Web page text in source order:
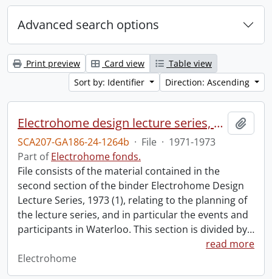
Advanced search options
Print preview Card view
Table view
Sort by: Identifier
Direction: Ascending
Electrohome design lecture series, 1973 (1) : section 2 : Waterloo.
SCA207-GA186-24-1264b · File · 1971-1973
Part ofElectrohome fonds.
File consists of the material contained in the
second section of the binder Electrohome Design
Lecture Series, 1973 (1), relating to the planning of
the lecture series, and in particular the events and
participants in Waterloo. This section is divided by…
read more
Electrohome